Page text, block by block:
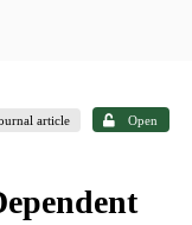
article Open